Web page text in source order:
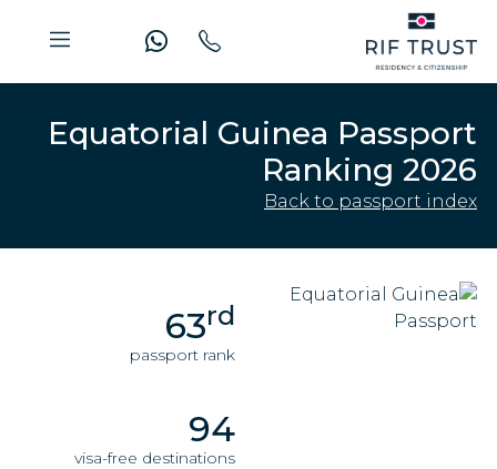
Equatorial Guinea Passport
Ranking 2026
Back to passport index
63rd
passport rank
94
visa-free destinations